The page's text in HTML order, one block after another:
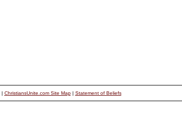
| ChristiansUnite.com Site Map| Statement of Beliefs